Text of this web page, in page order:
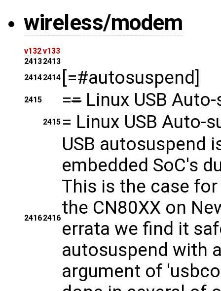
wireless/modem
v132v133
24132413
24142414 [=#autosuspend]
2415 == Linux USB
2415 = Linux USB Auto-
24162416
USB autosuspend
embedded SoC's
This is the case
the CN80XX on
errata we find it
autosuspend with
argument of